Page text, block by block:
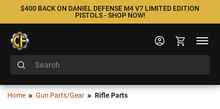
$400 BACK ON DANIEL DEFENSE M4 V7 LIMITED EDITION
PISTOLS - SHOP NOW!
Home Gun Parts/Gear Rifle Parts